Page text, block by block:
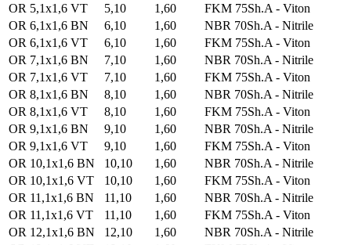
OR 5,1x1,6 VT
5,10 1,60
FKM 75Sh.A - Viton
OR 6,1x1,6 BN
6,10 1,60
NBR 70Sh.A - Nitrile
OR 6,1x1,6 VT
6,10 1,60
FKM 75Sh.A - Viton
OR 7,1x1,6 BN
7,10 1,60
NBR 70Sh.A - Nitrile
OR 7,1x1,6 VT
7,10 1,60
FKM 75Sh.A - Viton
OR 8,1x1,6 BN
8,10 1,60
NBR 70Sh.A - Nitrile
OR 8,1x1,6 VT
8,10 1,60
FKM 75Sh.A - Viton
OR 9,1x1,6 BN
9,10 1,60
NBR 70Sh.A - Nitrile
OR 9,1x1,6 VT
9,10 1,60
FKM 75Sh.A - Viton
OR 10,1x1,6 BN
10,10 1,60
NBR 70Sh.A - Nitrile
OR 10,1x1,6 VT
10,10 1,60
FKM 75Sh.A - Viton
OR 11,1x1,6 BN
11,10 1,60
NBR 70Sh.A - Nitrile
OR 11,1x1,6 VT
11,10 1,60
FKM 75Sh.A - Viton
OR 12,1x1,6 BN
12,10 1,60
NBR 70Sh.A - Nitrile